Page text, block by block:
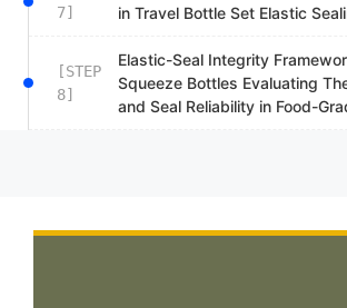
7]
in Travel Bottle Set Elastic
[STEP
8]
Elastic-Seal Integrity
Squeeze Bottles Evaluating
and Seal Reliability in Food-